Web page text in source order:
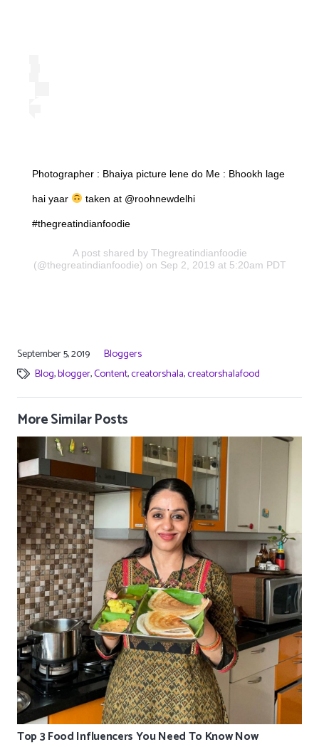
Photographer : Bhaiya picture lene do Me : Bhookh lage
hai yaar taken at @roohnewdelhi
#thegreatindianfoodie
A post shared by Thegreatindianfoodie
(@thegreatindianfoodie) on Sep 2, 2019 at 5:20am PDT
September 5, 2019
Bloggers
Blog,blogger,Content,creatorshala,creatorshalafood
More Similar Posts
Top 3 Food Influencers You Need To Know Now